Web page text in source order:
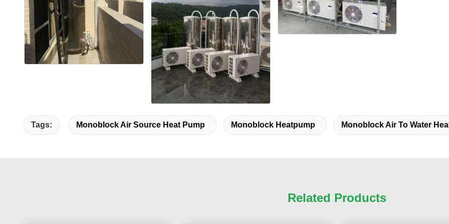
Tags: Monoblock Air Source Heat Pump Monoblock Heatpump Monoblock Air To Water
Related Products